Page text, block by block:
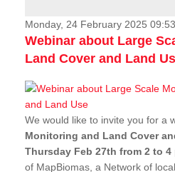
News & Stories
Monday, 24 February 2025 09:53
Webinar about Large
Land Cover and Land
We would like to invite you for a
Monitoring and Land Cover
Thursday Feb 27th from 2 to 4
of MapBiomas, a Network of